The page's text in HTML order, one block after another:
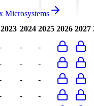
Microsystems
2023 2024 2025 2026 2027
-
-
-
-
-
-
-
-